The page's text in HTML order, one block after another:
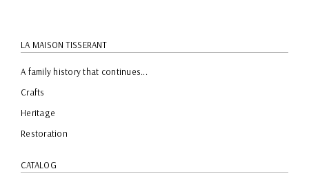
LA MAISON TISSERANT
A family history that continues...
Crafts
Heritage
Restoration
CATALOG